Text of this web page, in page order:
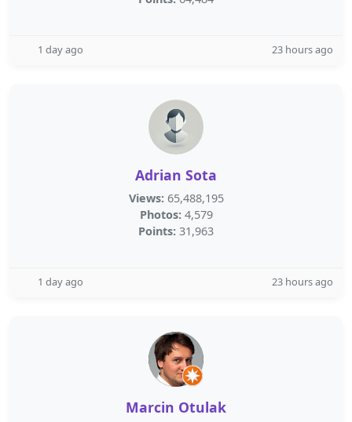
1 day ago 23 hours ago
Adrian Sota
Views: 65,488,195
Photos: 4,579
Points: 31,963
1 day ago 23 hours ago
Marcin Otulak